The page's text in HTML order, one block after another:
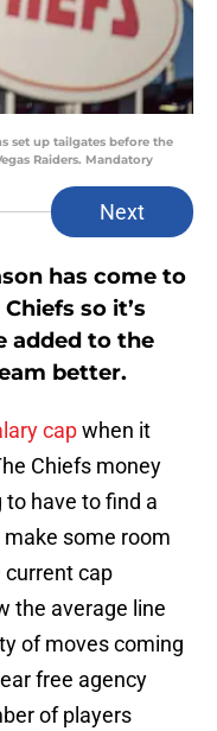
set up tailgates before the
Raiders. Mandatory
Next
has come to
so it’s
added to the
better.
capwhen it
Chiefs money
to have to find a
some room
current cap
the average line
of moves coming
free agency
of players